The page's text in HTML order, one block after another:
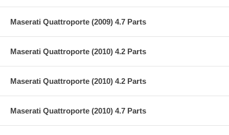
Maserati Quattroporte (2009) 4.7 Parts
Maserati Quattroporte (2010) 4.2 Parts
Maserati Quattroporte (2010) 4.2 Parts
Maserati Quattroporte (2010) 4.7 Parts